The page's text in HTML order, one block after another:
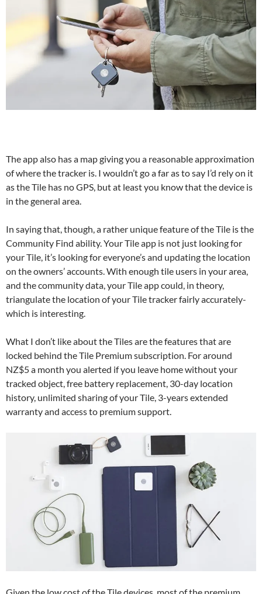
The app also has a map giving you a reasonable approximation
of where the tracker is. I wouldn’t go a far as to say I’d rely on it
as the Tile has no GPS, but at least you know that the device is
in the general area.
In saying that, though, a rather unique feature of the Tile is the
Community Find ability. Your Tile app is not just looking for
your Tile, it’s looking for everyone’s and updating the location
on the owners’ accounts. With enough tile users in your area,
and the community data, your Tile app could, in theory,
triangulate the location of your Tile tracker fairly accurately-
which is interesting.
What I don’t like about the Tiles are the features that are
locked behind the Tile Premium subscription. For around
NZ$5 a month you alerted if you leave home without your
tracked object, free battery replacement, 30-day location
history, unlimited sharing of your Tile, 3-years extended
warranty and access to premium support.